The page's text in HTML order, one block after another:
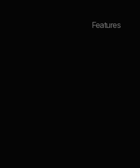
Features